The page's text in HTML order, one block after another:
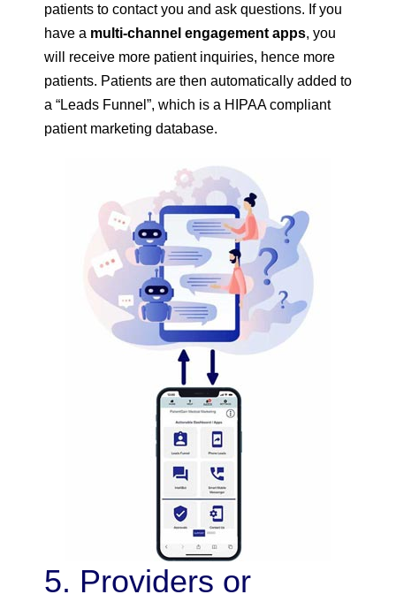
patients to contact you and ask questions. If you
have a multi-channel engagement apps, you
will receive more patient inquiries, hence more
patients. Patients are then automatically added to
a “Leads Funnel”, which is a HIPAA compliant
patient marketing database.
5. Providers or